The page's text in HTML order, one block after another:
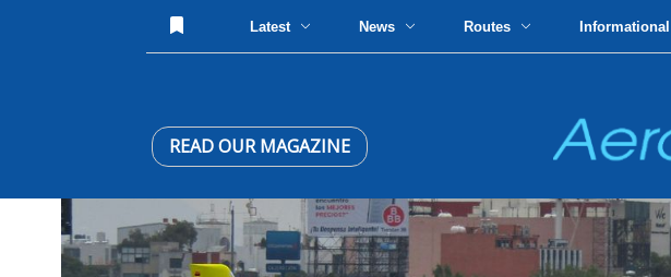
Latest News Routes Informational
READ OUR MAGAZINE